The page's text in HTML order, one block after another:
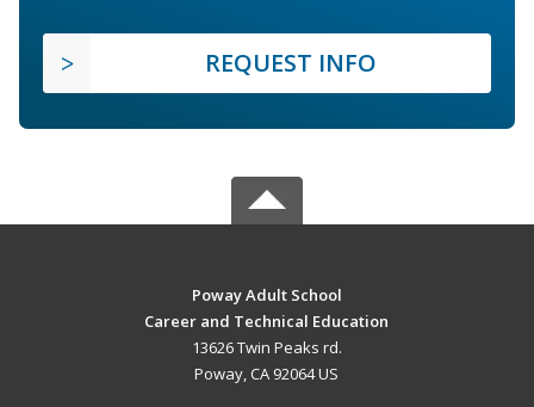
REQUEST INFO
Poway Adult School
Career and Technical Education
13626 Twin Peaks rd.
Poway, CA 92064 US